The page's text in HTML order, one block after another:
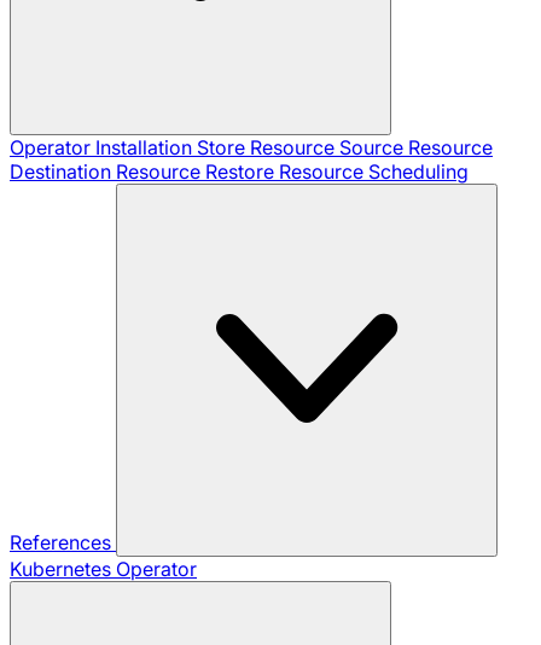
Operator Installation Store Resource Source Resource
Destination Resource Restore Resource Scheduling
References
Kubernetes Operator